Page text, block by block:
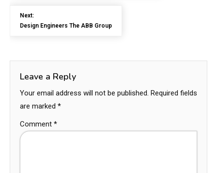
Next:
Design Engineers The ABB Group
Leave a Reply
Your email address will not be published. Required fields
are marked *
Comment *